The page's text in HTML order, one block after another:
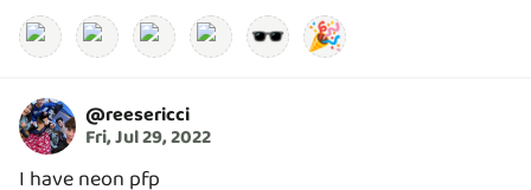
🕶️ 🎉
@reesericci
Fri, Jul 29, 2022
I have neon pfp